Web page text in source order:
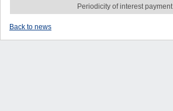
Periodicity of interest payment
Back to news